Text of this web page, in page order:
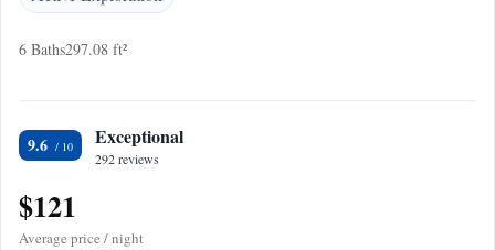
6 Baths297.08 ft²
9.6 Exceptional
292 reviews
$121
Average price / night